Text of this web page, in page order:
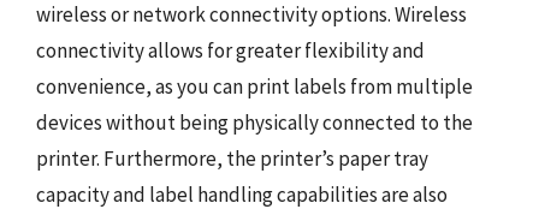
wireless or network connectivity options. Wireless
connectivity allows for greater flexibility and
convenience, as you can print labels from multiple
devices without being physically connected to the
printer. Furthermore, the printer’s paper tray
capacity and label handling capabilities are also